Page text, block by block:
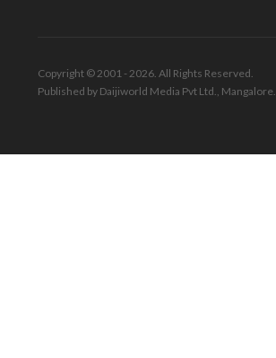
Copyright © 2001 - 2026. All Rights Reserved.
Published by Daijiworld Media Pvt Ltd., Mangalore.